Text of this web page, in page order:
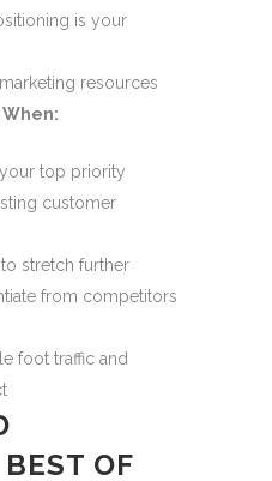
is your
resources
top priority
customer
stretch further
from competitors
foot traffic and
OF